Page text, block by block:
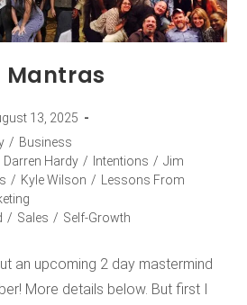
Mantras
13, 2025
/ Business
Darren Hardy / Intentions / Jim
/ Kyle Wilson / Lessons From
/ Sales / Self-Growth
an upcoming 2 day mastermind
More details below. But first I